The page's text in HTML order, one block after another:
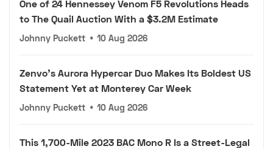
One of 24 Hennessey Venom F5 Revolutions Heads
to The Quail Auction With a $3.2M Estimate
Johnny Puckett • 10 Aug 2026
Zenvo's Aurora Hypercar Duo Makes Its Boldest US
Statement Yet at Monterey Car Week
Johnny Puckett • 10 Aug 2026
This 1,700-Mile 2023 BAC Mono R Is a Street-Legal